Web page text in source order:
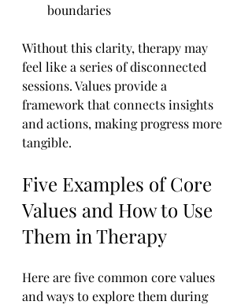
boundaries
Without this clarity, therapy may
feel like a series of disconnected
sessions. Values provide a
framework that connects insights
and actions, making progress more
tangible.
Five Examples of Core
Values and How to Use
Them in Therapy
Here are five common core values
and ways to explore them during